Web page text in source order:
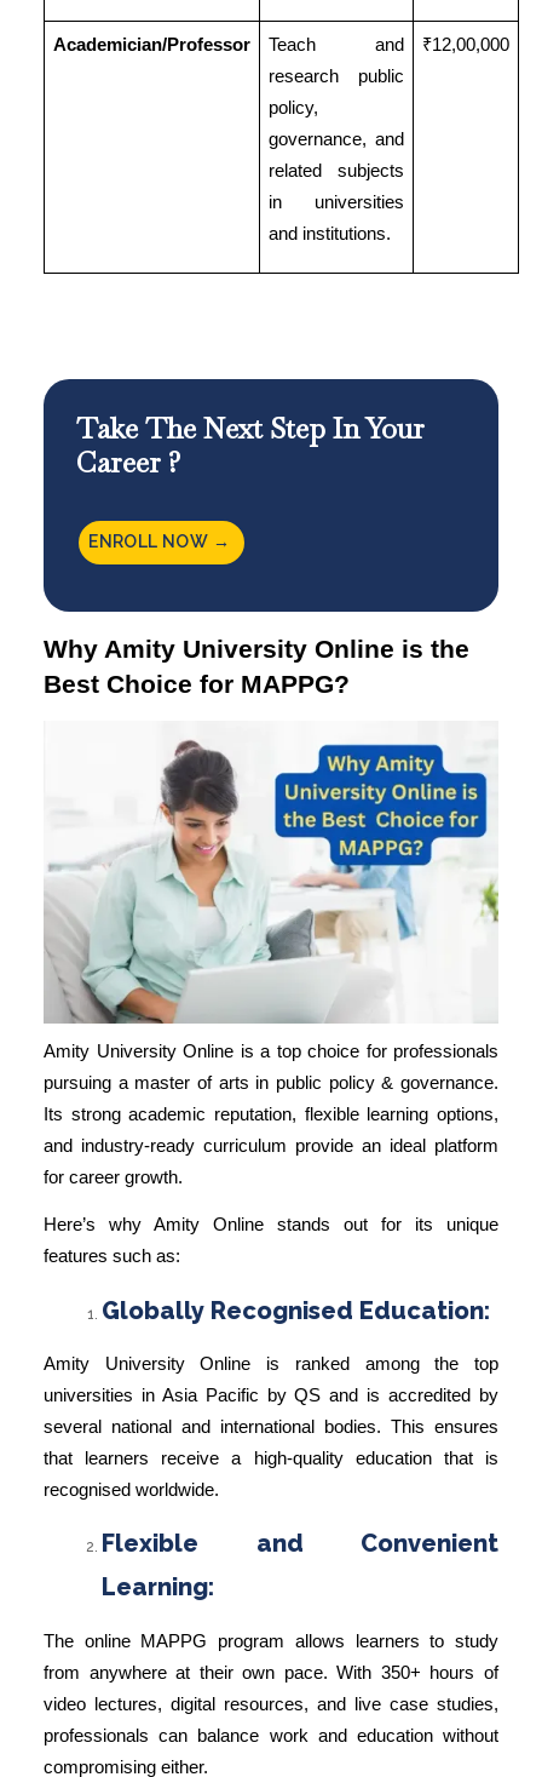
Academician/Professor
Teach and
research public
policy,
governance, and
related subjects
in universities
and institutions.
₹12,00,000
Take The Next Step In Your
Career ?
ENROLL NOW →
Why Amity University Online is the
Best Choice for MAPPG?
Amity University Online is a top choice for professionals
pursuing a master of arts in public policy & governance.
Its strong academic reputation, flexible learning options,
and
industry-ready curriculum provide an ideal platform
for career growth.
Here’s why Amity Online stands out for its unique
features such as:
Globally Recognised Education:
Amity University Online is ranked among the top
universities in Asia Pacific by QS and is accredited by
several national and international bodies. This ensures
that learners receive a high-quality education that is
recognised worldwide.
Flexible and Convenient
Learning:
The online MAPPG program allows learners to study
from anywhere at their own pace. With 350+ hours of
video lectures, digital resources, and live case studies,
professionals can balance work and education without
compromising either.